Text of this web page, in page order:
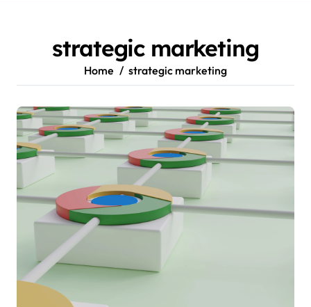
strategic marketing
Home strategic marketing